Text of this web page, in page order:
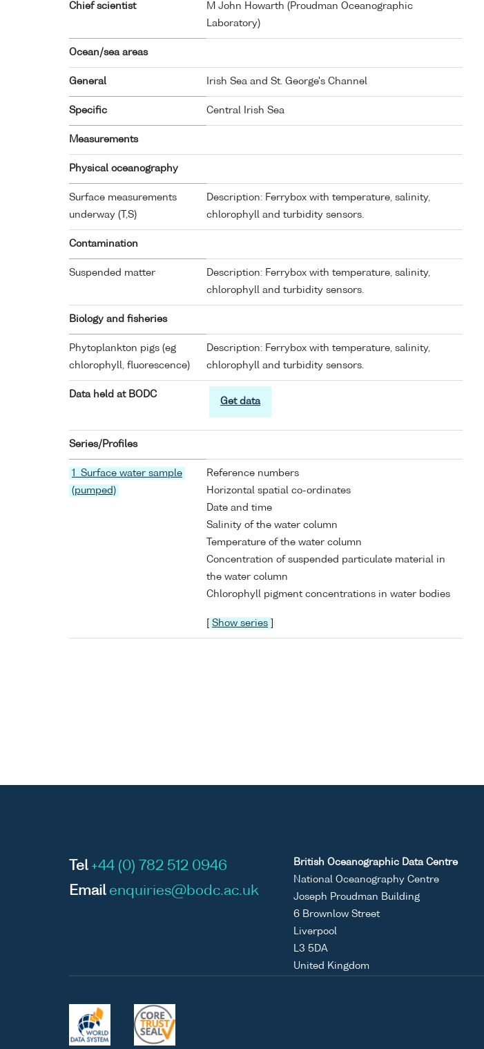
Chief scientist
M John Howarth (Proudman Oceanographic
Laboratory)
Ocean/sea areas
General Irish Sea and St. George's Channel
Specific Central Irish Sea
Measurements
Physical oceanography
Surface measurements
underway (T,S)
Description: Ferrybox with temperature, salinity,
chlorophyll and turbidity sensors.
Contamination
Suspended matter
Description: Ferrybox with temperature, salinity,
chlorophyll and turbidity sensors.
Biology and fisheries
Phytoplankton pigs (eg
chlorophyll, fluorescence)
Description: Ferrybox with temperature, salinity,
chlorophyll and turbidity sensors.
Data held at BODC
Get data
Series/Profiles
1 Surface water sample
(pumped)
Reference numbers
Horizontal spatial co-ordinates
Date and time
Salinity of the water column
Temperature of the water column
Concentration of suspended particulate material in
the water column
Chlorophyll pigment concentrations in water bodies
Show series
Tel +44 (0) 782 512 0946
Email enquiries@bodc.ac.uk
British Oceanographic Data Centre
National Oceanography Centre
Joseph Proudman Building
6 Brownlow Street
Liverpool
L3 5DA
United Kingdom